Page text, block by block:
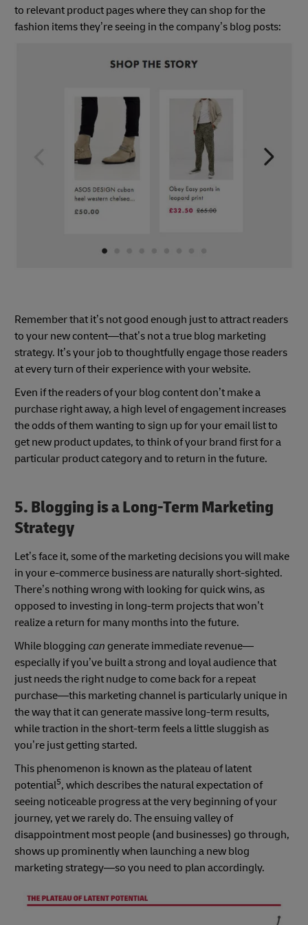
to relevant product pages where they can shop for the
fashion items they’re seeing in the company’s blog posts:
Remember that it’s not good enough just to attract readers
to your new content—that’s not a true blog marketing
strategy. It’s your job to thoughtfully engage those readers
at every turn of their experience with your website.
Even if the readers of your blog content don’t make a
purchase right away, a high level of engagement increases
the odds of them wanting to sign up for your email list to
get new product updates, to think of your brand first for a
particular product category and to return in the future.
5. Blogging is a Long-Term Marketing
Strategy
Let’s face it, some of the marketing decisions you will make
in your e-commerce business are naturally short-sighted.
There’s nothing wrong with looking for quick wins, as
opposed to investing in long-term projects that won’t
realize a return for many months into the future.
While blogging can generate immediate revenue—
especially if you’ve built a strong and loyal audience that
just needs the right nudge to come back for a repeat
purchase—this marketing channel is particularly unique in
the way that it can generate massive long-term results,
while traction in the short-term feels a little sluggish as
you’re just getting started.
This phenomenon is known as the plateau of latent
potential5, which describes the natural expectation of
seeing noticeable progress at the very beginning of your
journey, yet we rarely do. The ensuing valley of
disappointment most people (and businesses) go through,
shows up prominently when launching a new blog
marketing strategy—so you need to plan accordingly.